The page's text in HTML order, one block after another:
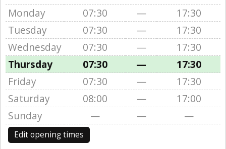
Monday 07:30 —
17:30
Tuesday
07:30 —
17:30
Wednesday
07:30 —
17:30
Thursday
07:30 —
17:30
Friday
07:30 —
17:30
Saturday
08:00 —
17:00
Sunday
— — —
Edit opening times